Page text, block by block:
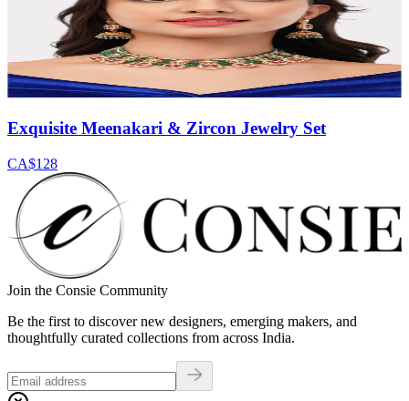
Exquisite Meenakari & Zircon Jewelry Set
CA$128
Join the Consie Community
Be the first to discover new designers, emerging makers, and
thoughtfully curated collections from across India.